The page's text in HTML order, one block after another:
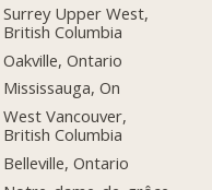
Surrey Upper West,
British Columbia
Oakville, Ontario
Mississauga, On
West Vancouver,
British Columbia
Belleville, Ontario